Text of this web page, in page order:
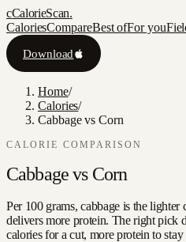
cCalorieScan.
CaloriesCompareBest ofFor you
Download
Home/
Calories/
Cabbage vs Corn
CALORIE COMPARISON
Cabbage vs Corn
Per 100 grams, cabbage is the
delivers more protein. The right
calories for a cut, more protein to